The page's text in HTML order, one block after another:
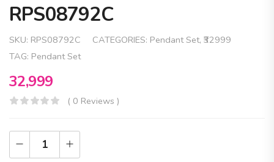
RPS08792C
SKU: RPS08792C CATEGORIES: Pendant Set, ₹32999
TAG: Pendant Set
32,999
( 0 Reviews )